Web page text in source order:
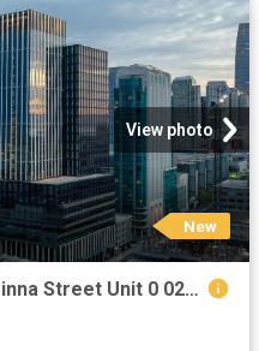
View photo
New
1 BR, 1 BA Apartment 434 Minna Street Unit 0 0206, San Francisco, CA 94103